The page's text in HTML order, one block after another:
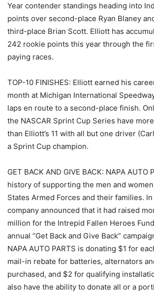
Year contender standings heading into
points over second-place Ryan Blaney
third-place Brian Scott. Elliott has
242 rookie points this year through the
paying races.
TOP-10 FINISHES: Elliott earned his
month at Michigan International
laps en route to a second-place finish.
the NASCAR Sprint Cup Series have
than Elliott’s 11 with all but one driver
a Sprint Cup champion.
GET BACK AND GIVE BACK: NAPA AUTO
history of supporting the men and
States Armed Forces and their families.
company announced that it had raised
million for the Intrepid Fallen Heroes
annual “Get Back and Give Back”
NAPA AUTO PARTS is donating $1 for
mail-in rebate for batteries, alternators
purchased, and $2 for qualifying
also have the ability to donate all or a